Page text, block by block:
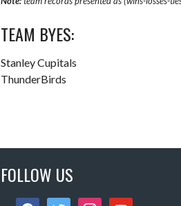
TEAM BYES:
Stanley Cupitals
ThunderBirds
FOLLOW US